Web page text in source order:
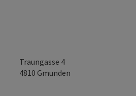
Traungasse 4
4810 Gmunden